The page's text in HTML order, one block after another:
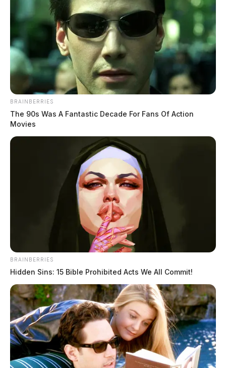
BRAINBERRIES
The 90s Was A Fantastic Decade For Fans Of Action
Movies
BRAINBERRIES
Hidden Sins: 15 Bible Prohibited Acts We All Commit!